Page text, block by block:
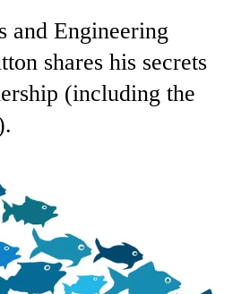
and Engineering
shares his secrets
(including the